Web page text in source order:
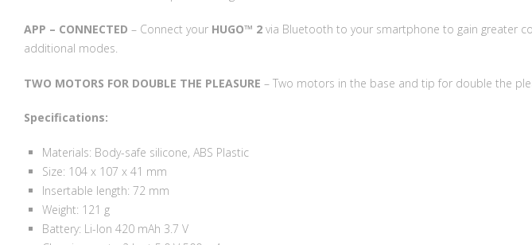
APP – CONNECTED – Connect your HUGO™ 2 via Bluetooth to your smartphone to gain greater
additional modes.
TWO MOTORS FOR DOUBLE THE PLEASURE – Two motors in the base and tip for double the
Specifications:
Materials: Body-safe silicone, ABS Plastic
Size: 104 x 107 x 41 mm
Insertable length: 72 mm
Weight: 121 g
Battery: Li-Ion 420 mAh 3.7 V